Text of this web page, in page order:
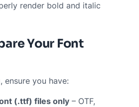
render bold and italic
Your Font
ensure you have:
(.ttf) files only – OTF,